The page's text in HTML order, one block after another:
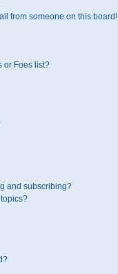
from someone on this board!
or Foes list?
and subscribing?